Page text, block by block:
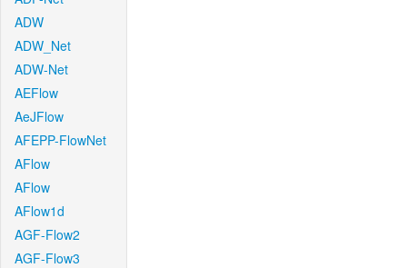
ADW
ADW_Net
ADW-Net
AEFlow
AeJFlow
AFEPP-FlowNet
AFlow
AFlow
AFlow1d
AGF-Flow2
AGF-Flow3